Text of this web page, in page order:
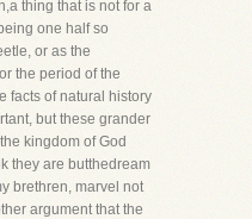
thing that is not for a
one half so
or as the
the period of the
facts of natural history
but these grander
kingdom of God
they are butthedream
brethren, marvel not
argument that the